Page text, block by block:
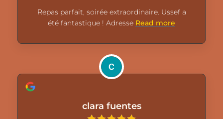
Repas parfait, soirée extraordinaire. Ussef a
été fantastique ! Adresse Read more
clara fuentes